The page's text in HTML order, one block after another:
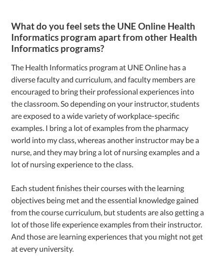
What do you feel sets the UNE Online Health
Informatics program apart from other Health
Informatics programs?
The Health Informatics program at UNE Online has a
diverse faculty and curriculum, and faculty members are
encouraged to bring their professional experiences into
the classroom. So depending on your instructor, students
are exposed to a wide variety of workplace-specific
examples. I bring a lot of examples from the pharmacy
world into my class, whereas another instructor may be a
nurse, and they may bring a lot of nursing examples and a
lot of nursing experience to the class.
Each student finishes their courses with the learning
objectives being met and the essential knowledge gained
from the course curriculum, but students are also getting a
lot of those life experience examples from their instructor.
And those are learning experiences that you might not get
at every university.